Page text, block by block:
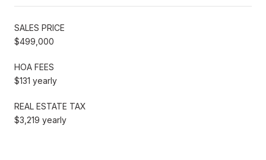
SALES PRICE
$499,000
HOA FEES
$131 yearly
REAL ESTATE TAX
$3,219 yearly